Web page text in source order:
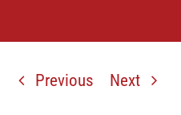
Previous Next